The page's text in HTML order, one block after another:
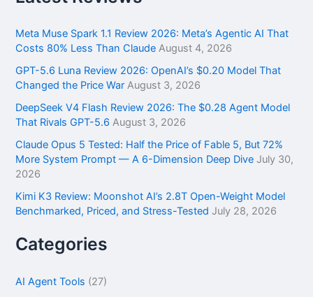
c
f
o
:
Meta Muse Spark 1.1 Review 2026: Meta’s Agentic AI That
Costs 80% Less Than Claude August 4, 2026
GPT-5.6 Luna Review 2026: OpenAI’s $0.20 Model That
Changed the Price War August 3, 2026
DeepSeek V4 Flash Review 2026: The $0.28 Agent Model
That Rivals GPT-5.6 August 3, 2026
Claude Opus 5 Tested: Half the Price of Fable 5, But 72%
More System Prompt — A 6-Dimension Deep Dive July 30,
2026
Kimi K3 Review: Moonshot AI’s 2.8T Open-Weight Model
Benchmarked, Priced, and Stress-Tested July 28, 2026
Categories
AI Agent Tools (27)